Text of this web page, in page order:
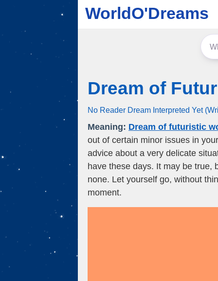
WorldO'Dreams
Dream of
No Reader Dream Interpreted Yet
Meaning: Dream of futuristic
out of certain minor issues in
advice about a very delicate
have these days. It may be true,
none. Let yourself go, without
moment.